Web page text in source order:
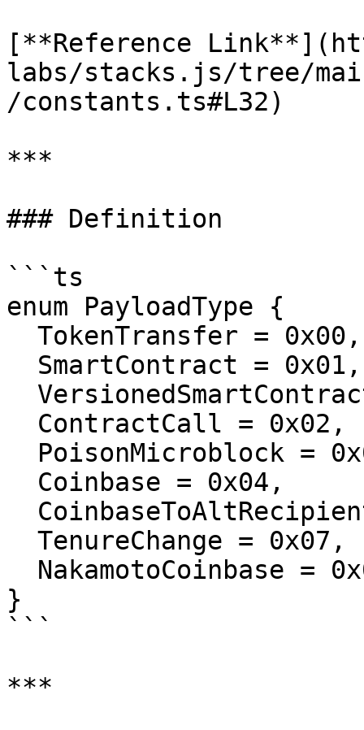
[**Reference
labs/stacks.js/tree/
/constants.ts#L32)
***
### Definition
```ts
enum PayloadType {
}
```
***